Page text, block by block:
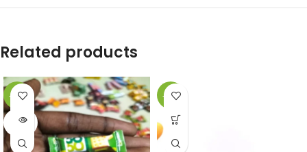
Related products
-49%
SOLD
-49%